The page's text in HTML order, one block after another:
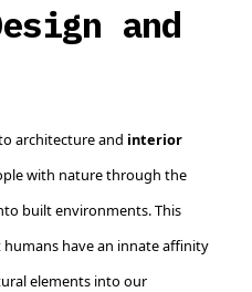
and
architecture and interior
with nature through the
built environments. This
have an innate affinity
elements into our